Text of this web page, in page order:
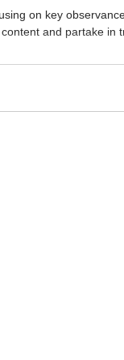
on key
and partake in